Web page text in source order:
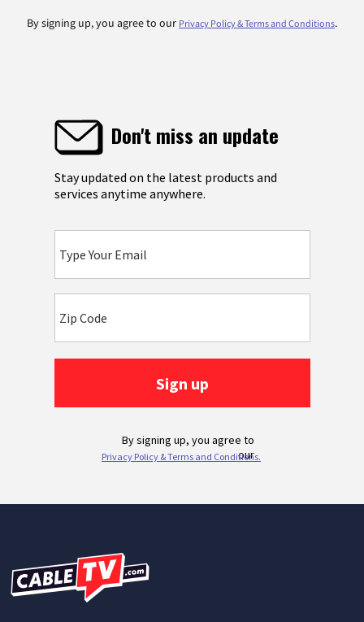
By signing up, you agree to our Privacy Policy & Terms and Conditions.